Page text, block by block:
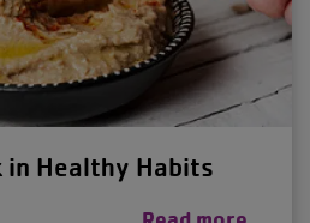
in Healthy Habits